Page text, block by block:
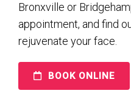
Bronxville or
appointment, and find
rejuvenate your face.
BOOK ONLINE